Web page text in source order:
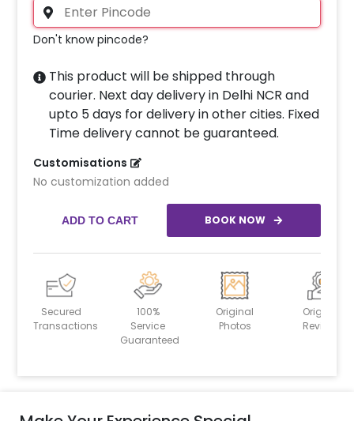
Don't know pincode?
This product will be shipped through
courier. Next day delivery in Delhi NCR and
upto 5 days for delivery in other cities. Fixed
Time delivery cannot be guaranteed.
Customisations
No customization added
ADD TO CART BOOK NOW
Secured
Transactions
100%
Service
Guaranteed
Original
Photos
Original
Reviews